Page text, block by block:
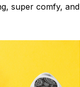
super comfy, and